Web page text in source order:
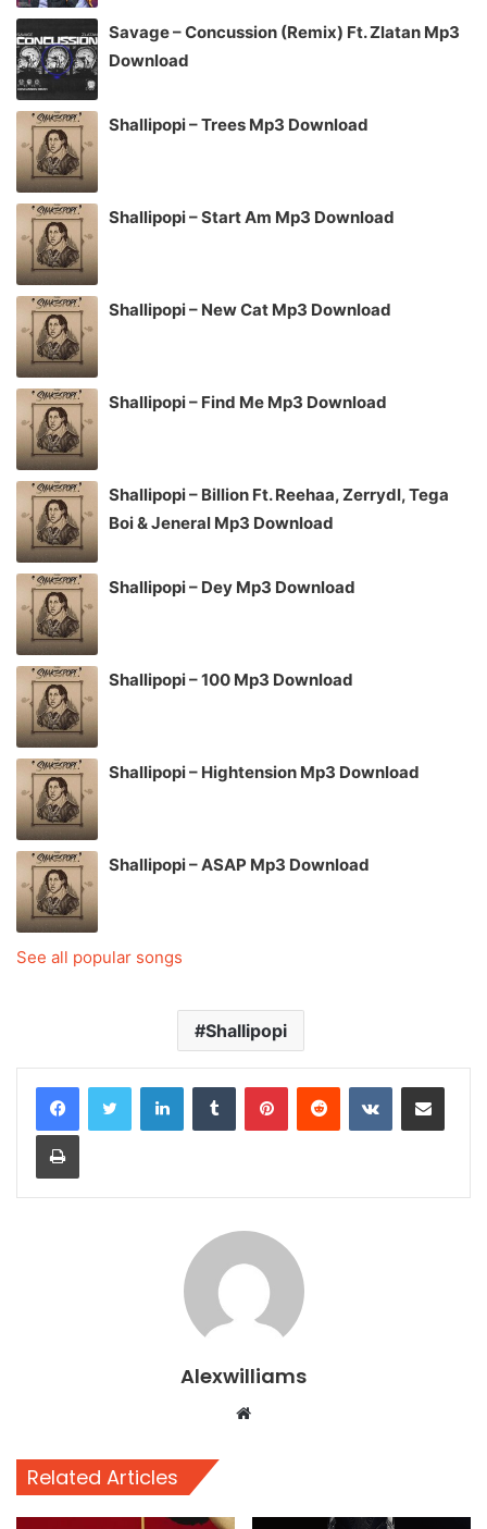
Savage – Concussion (Remix) Ft. Zlatan Mp3
Download
Shallipopi – Trees Mp3 Download
Shallipopi – Start Am Mp3 Download
Shallipopi – New Cat Mp3 Download
Shallipopi – Find Me Mp3 Download
Shallipopi – Billion Ft. Reehaa, Zerrydl, Tega
Boi & Jeneral Mp3 Download
Shallipopi – Dey Mp3 Download
Shallipopi – 100 Mp3 Download
Shallipopi – Hightension Mp3 Download
Shallipopi – ASAP Mp3 Download
See all popular songs
Shallipopi
LinkedInTumblr PinterestReddit VKontakteShare via Email
Print
Alexwilliams
Website
Related Articles